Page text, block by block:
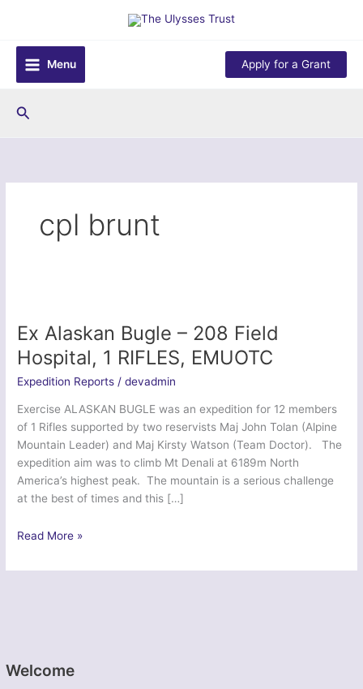
content
Menu
Apply for a Grant
Search
Welcome
cpl brunt
Ex Alaskan Bugle – 208 Field
Hospital, 1 RIFLES, EMUOTC
Expedition Reports /devadmin
Exercise ALASKAN BUGLE was an expedition for 12 members
of 1 Rifles supported by two reservists Maj John Tolan (Alpine
Mountain Leader) and Maj Kirsty Watson (Team Doctor). The
expedition aim was to climb Mt Denali at 6189m North
America’s highest peak. The mountain is a serious challenge
at the best of times and this […]
Ex
Bugle
RIFLES,
Read More »